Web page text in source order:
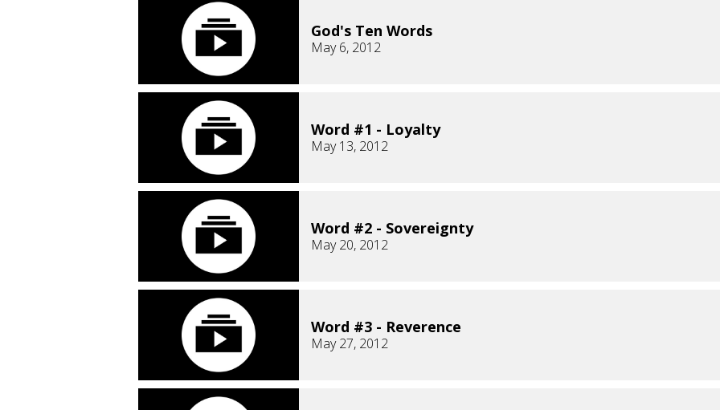
God's Ten Words
May 6, 2012
Word #1 - Loyalty
May 13, 2012
Word #2 - Sovereignty
May 20, 2012
Word #3 - Reverence
May 27, 2012